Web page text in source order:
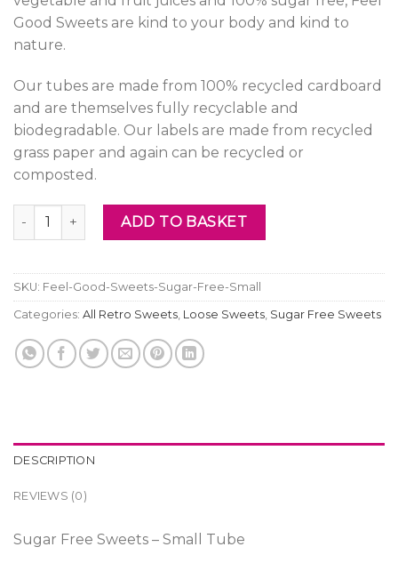
Good Sweets are kind to your body and kind to
nature.
Our tubes are made from 100% recycled cardboard
and are themselves fully recyclable and
biodegradable. Our labels are made from recycled
grass paper and again can be recycled or
composted.
Feel Good Sweets - Sugar Free Small quantity
ADD TO BASKET
SKU: Feel-Good-Sweets-Sugar-Free-Small
Categories: All Retro Sweets Loose Sweets Sugar Free Sweets
DESCRIPTION
REVIEWS (0)
Sugar Free Sweets – Small Tube